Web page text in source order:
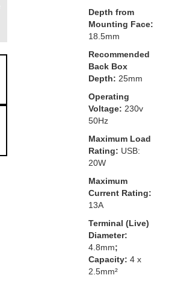
Depth from
Mounting Face:
18.5mm
Recommended
Back Box
Depth: 25mm
Operating
Voltage: 230v
50Hz
Maximum Load
Rating: USB:
20W
Maximum
Current Rating:
13A
Terminal (Live)
Diameter:
4.8mm;
Capacity: 4 x
2.5mm²